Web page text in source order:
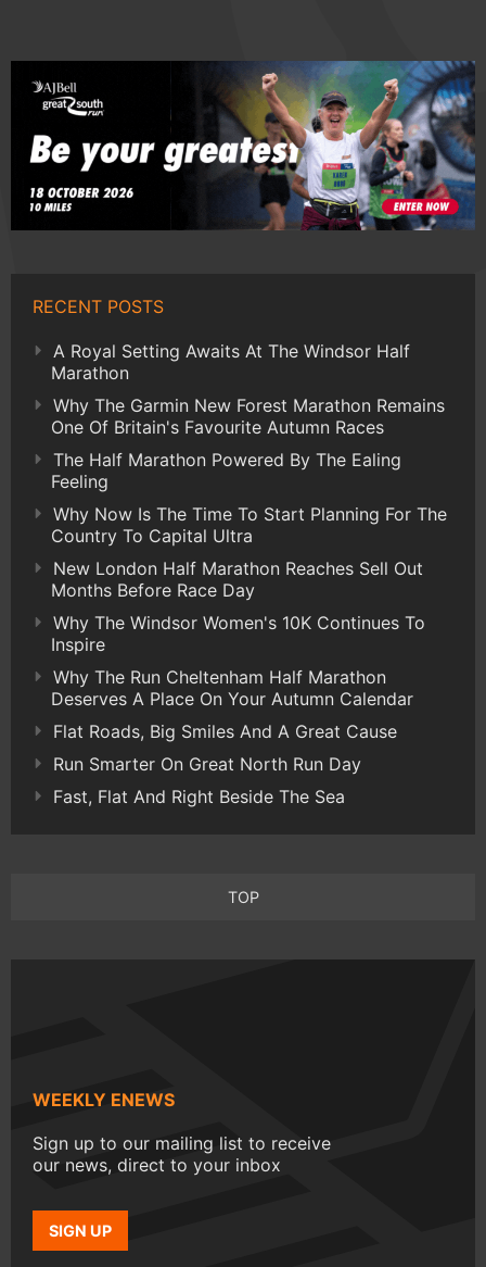
RECENT POSTS
A Royal Setting Awaits At The Windsor Half
Marathon
Why The Garmin New Forest Marathon Remains
One Of Britain's Favourite Autumn Races
The Half Marathon Powered By The Ealing
Feeling
Why Now Is The Time To Start Planning For The
Country To Capital Ultra
New London Half Marathon Reaches Sell Out
Months Before Race Day
Why The Windsor Women's 10K Continues To
Inspire
Why The Run Cheltenham Half Marathon
Deserves A Place On Your Autumn Calendar
Flat Roads, Big Smiles And A Great Cause
Run Smarter On Great North Run Day
Fast, Flat And Right Beside The Sea
TOP
WEEKLY ENEWS
Sign up to our mailing list to receive
our news, direct to your inbox
SIGN UP